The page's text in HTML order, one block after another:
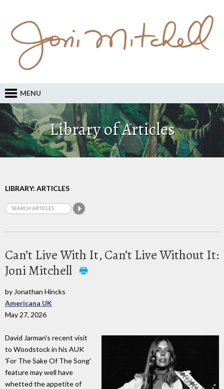
MENU
Library of Articles
LIBRARY: ARTICLES
Can’t Live With It, Can’t Live Without It:
Joni Mitchell
by Jonathan Hincks
Americana UK
May 27, 2026
David Jarman's recent visit
to Woodstock in his AUK
'For The Sake Of The Song'
feature may well have
whetted the appetite of